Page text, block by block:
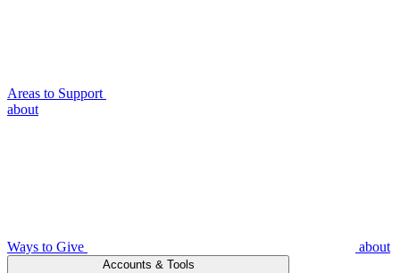
Areas to Support
about
Ways to Give about
Accounts & Tools